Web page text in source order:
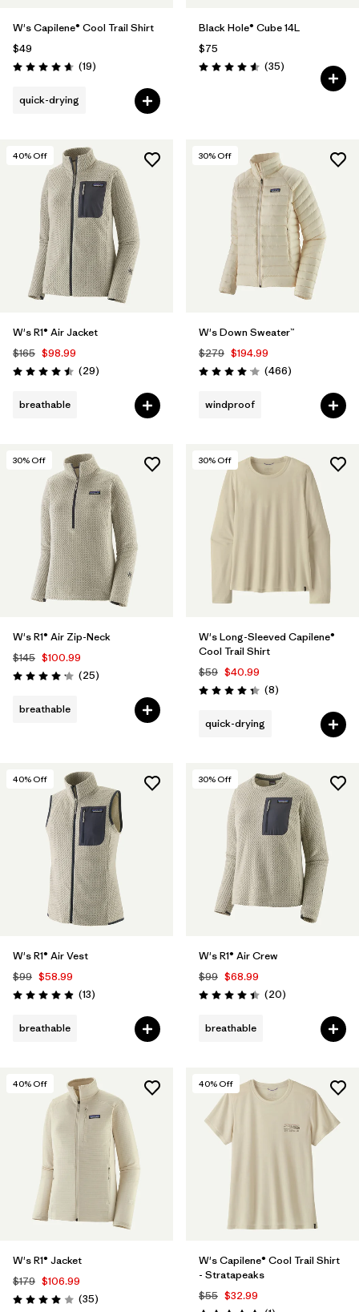
W's Capilene® Cool Trail Shirt
$49
Rating: 4.7 / 5 (19Reviews
)
quick-drying
Black Hole® Cube 14L
$75
Rating: 4.6 / 5 (35Reviews
)
40% Off
W's R1® Air Jacket
$165 $98.99
Rating: 4.5 / 5 (29Reviews
)
breathable
30% Off
W's Down Sweater™
$279 $194.99
Rating: 4.0 / 5 (466Reviews
)
windproof
30% Off
W's R1® Air Zip-Neck
$145 $100.99
Rating: 4.2 / 5 (25Reviews
)
breathable
30% Off
W's Long-Sleeved Capilene®
Cool Trail Shirt
$59 $40.99
Rating: 4.4 / 5 (8Reviews
)
quick-drying
40% Off
W's R1® Air Vest
$99 $58.99
Rating: 4.9 / 5 (13Reviews
)
breathable
30% Off
W's R1® Air Crew
$99 $68.99
Rating: 4.5 / 5 (20Reviews
)
breathable
40% Off
W's R1® Jacket
$179 $106.99
Rating: 4.0 / 5 (35Reviews
)
40% Off
W's Capilene® Cool Trail Shirt
- Stratapeaks
$55 $32.99